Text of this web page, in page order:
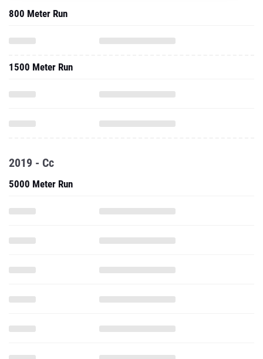
800 Meter Run
1500 Meter Run
2019 - Cc
5000 Meter Run